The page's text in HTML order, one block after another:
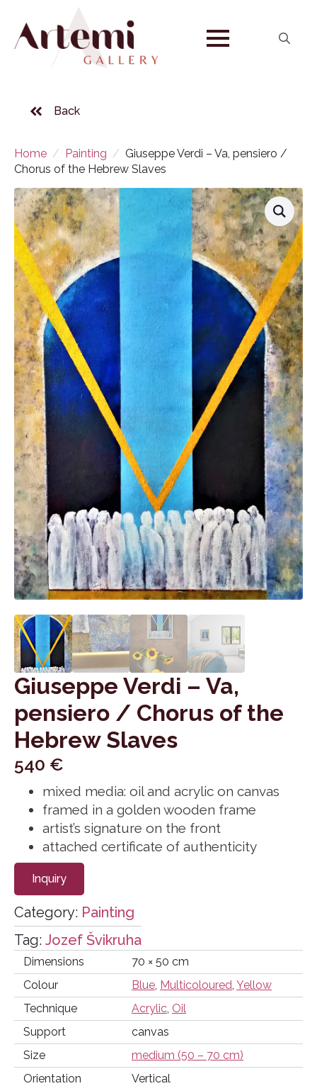
Back
Home Painting
Giuseppe Verdi – Va, pensiero /
Chorus of the Hebrew Slaves
Giuseppe Verdi – Va,
pensiero / Chorus of the
Hebrew Slaves
540 €
mixed media: oil and acrylic on canvas
framed in a golden wooden frame
artist’s signature on the front
attached certificate of authenticity
Inquiry
Category: Painting
Tag: Jozef Švikruha
Dimensions
70 × 50 cm
Colour
Blue Multicoloured Yellow
Technique
Acrylic Oil
Support
canvas
Size
medium (50 – 70 cm)
Orientation
Vertical